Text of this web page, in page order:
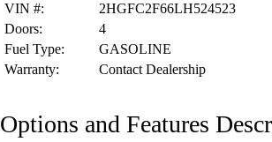
VIN #:
2HGFC2F66LH524523
Doors:
4
Fuel Type:
GASOLINE
Warranty:
Contact Dealership
Options and Features